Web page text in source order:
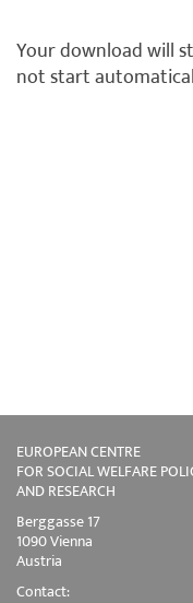
Your download will
not start
EUROPEAN CENTRE
FOR SOCIAL WELFARE
AND RESEARCH
Berggasse 17
1090 Vienna
Austria
Contact: